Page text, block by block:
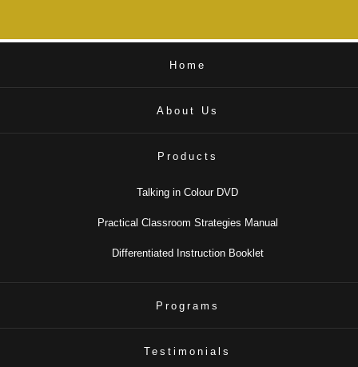
Home
About Us
Products
Talking in Colour DVD
Practical Classroom Strategies Manual
Differentiated Instruction Booklet
Programs
Testimonials